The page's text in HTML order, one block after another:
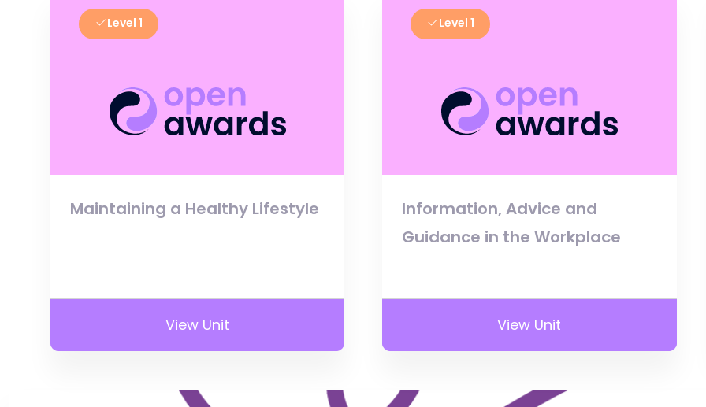
Level 1
Maintaining a Healthy Lifestyle
View Unit
Level 1
Information, Advice and
Guidance in the Workplace
View Unit